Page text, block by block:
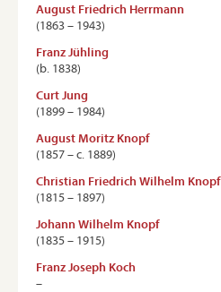
August Friedrich Herrmann
(1863 – 1943)
Franz Jühling
(b. 1838)
Curt Jung
(1899 – 1984)
August Moritz Knopf
(1857 – c. 1889)
Christian Friedrich Wilhelm Knopf
(1815 – 1897)
Johann Wilhelm Knopf
(1835 – 1915)
Franz Joseph Koch
–